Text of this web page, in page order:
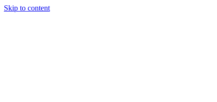
Skip to content